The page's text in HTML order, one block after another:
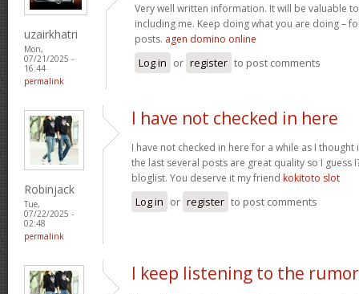
uzairkhatri
Mon,
07/21/2025 -
16:44
permalink
Very well written information. It will be valuable
including me. Keep doing what you are doing –
posts. agen domino online
Log in or register to post comments
Robinjack
Tue,
07/22/2025 -
02:48
permalink
I have not checked in here
I have not checked in here for a while as I
the last several posts are great quality so I guess
bloglist. You deserve it my friend kokitoto slot
Log in or register to post comments
I keep listening to the rumor